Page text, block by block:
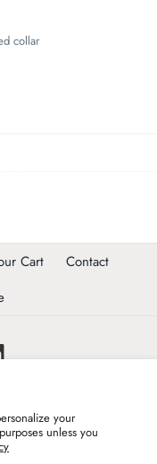
your
unless you
collar
Cart
Contact
trunk shows !